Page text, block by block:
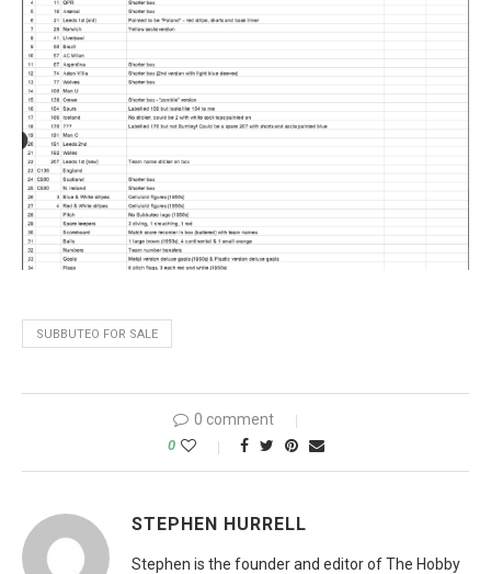
SUBBUTEO FOR SALE
0 comment
0
STEPHEN HURRELL
Stephen is the founder and editor of The Hobby